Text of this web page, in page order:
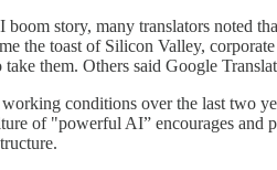
story, many translators noted
the toast of Silicon Valley,
them. Others said Google
conditions over the last two
of "powerful AI” encourages